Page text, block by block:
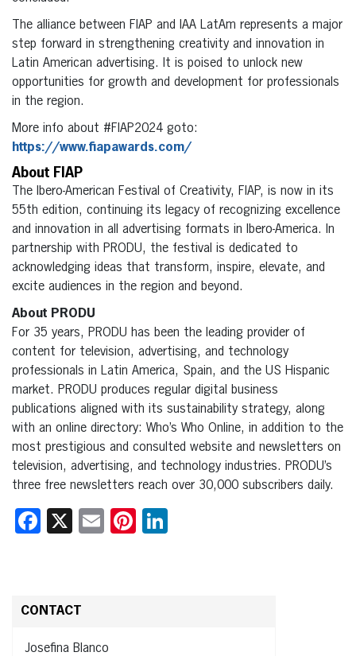
The alliance between FIAP and IAA LatAm represents a major
step forward in strengthening creativity and innovation in
Latin American advertising. It is poised to unlock new
opportunities for growth and development for professionals
in the region.
More info about #FIAP2024 goto:
https://www.fiapawards.com/
About FIAP
The Ibero-American Festival of Creativity, FIAP, is now in its
55th edition, continuing its legacy of recognizing excellence
and innovation in all advertising formats in Ibero-America. In
partnership with PRODU, the festival is dedicated to
acknowledging ideas that transform, inspire, elevate, and
excite audiences in the region and beyond.
About PRODU
For 35 years, PRODU has been the leading provider of
content for television, advertising, and technology
professionals in Latin America, Spain, and the US Hispanic
market. PRODU produces regular digital business
publications aligned with its sustainability strategy, along
with an online directory: Who’s Who Online, in addition to the
most prestigious and consulted website and newsletters on
television, advertising, and technology industries. PRODU’s
three free newsletters reach over 30,000 subscribers daily.
Facebook
X EmailPinterest
CONTACT
Josefina Blanco